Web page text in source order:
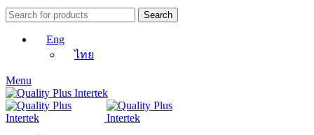
Search
Eng
ไทย
Menu